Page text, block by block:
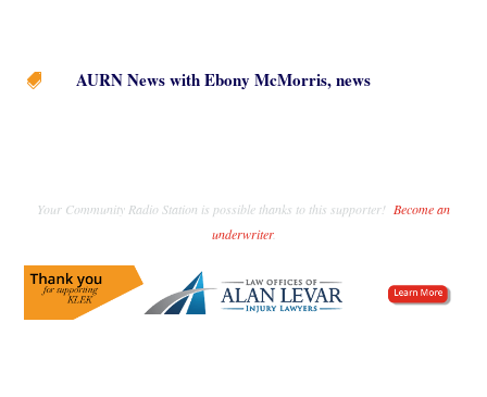
 AURN News with Ebony McMorris,news
Your Community Radio Station is possible thanks to this supporter! Become an
underwriter.